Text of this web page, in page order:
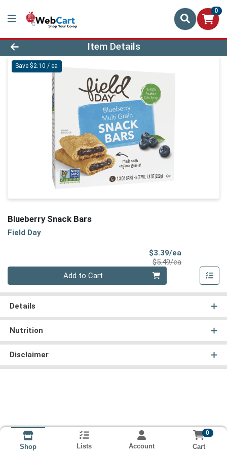
0
Product Details Page
Item Details
Save $2.10 / ea
Blueberry Snack Bars
Field Day
$3.39/ea
$5.49/eaProduct Price
Add to Cart
Details
Nutrition
Disclaimer
Shop Lists Account
0
Cart